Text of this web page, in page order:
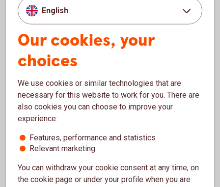
If beneficial owner is missing
If there is no one who ultimately owns or controls the
business, there is no beneficial owner. In these cases, we
need information about the company's CEO, chairman of the
person who has the most control over the business. If
neither person has more control than the other, both
persons must be indicated.
What is direct and indirect
control?
Direct control means that the beneficial owner directly
English
Our cookies, your
choices
We use cookies or similar technologies that are
necessary for this website to work for you. There are
also cookies you can choose to improve your
experience:
Features, performance and statistics
Relevant marketing
You can withdraw your cookie consent at any time, on
the cookie page or under your profile when you are